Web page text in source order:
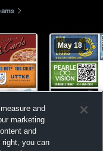
May 18
and
marketing
and
you can